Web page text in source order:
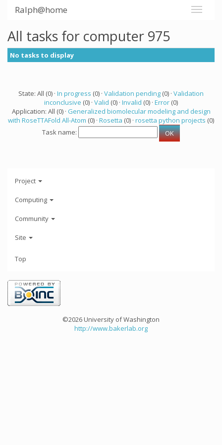
Ralph@home
All tasks for computer 975
No tasks to display
State: All (0) · In progress (0) · Validation pending (0) · Validation
inconclusive (0) · Valid (0) · Invalid (0) · Error (0)
Application: All (0) · Generalized biomolecular modeling and design
with RoseTTAFold All-Atom (0) · Rosetta (0) · rosetta python projects (0)
Task name:
Project
Computing
Community
Site
Top
©2026 University of Washington
http://www.bakerlab.org